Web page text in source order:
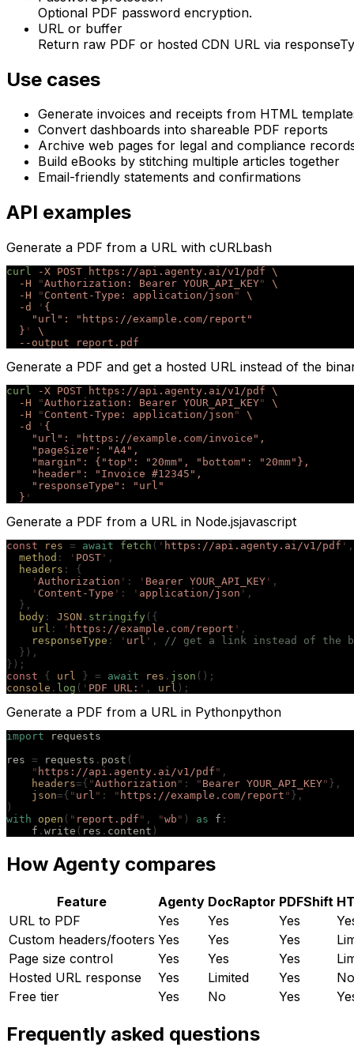
Optional PDF password encryption.
URL or buffer
Return raw PDF or hosted CDN URL via
Use cases
Generate invoices and receipts from HTML
Convert dashboards into shareable PDF reports
Archive web pages for legal and compliance
Build eBooks by stitching multiple articles together
Email-friendly statements and confirmations
API examples
Generate a PDF from a URL with cURLbash
curl -X POST https://api.agenty.ai/v1/pdf \
  -H
"Authorization: Bearer YOUR_API_KEY"
\
  -H
" Content-Type: application/json "
\
  -d
' {
    "url": "https://example.com/report"
  }
'
\
  --output
report.pdf
Generate a PDF and get a hosted URL instead of the
curl -X POST https://api.agenty.ai/v1/pdf \
  -H
"Authorization: Bearer YOUR_API_KEY"
\
  -H
" Content-Type: application/json "
\
  -d
' {
    "url": "https://example.com/invoice",
    "pageSize": "A4",
    "margin": {"top": "20mm", "bottom": "20mm"},
    "header": "Invoice #12345",
    "responseType": "url"
  }
'
Generate a PDF from a URL in Node.jsjavascript
const res = await fetch ( ' https://api.agenty.ai/v1/pdf ' ,
  method
: ' POST ' ,
  headers
:
{
    '
Authorization ' : ' Bearer YOUR_API_KEY ' ,
    '
Content-Type ' : ' application/json ' ,
  },
  body
: JSON . stringify ({
    url
: ' https://example.com/report ' ,
    responseType
: ' url ' ,
// get a link instead of the
  }),
});
const { url } = await res . json ();
console . log ( ' PDF URL: ' , url );
Generate a PDF from a URL in Pythonpython
import requests
res = requests . post (
    "
https://api.agenty.ai/v1/pdf " ,
    headers
={ "Authorization " : " Bearer YOUR_API_KEY" },
    json
={ " url " : " https://example.com/report " },
)
with open ( " report.pdf " , "wb " ) as f :
    f
. write ( res . content )
How Agenty compares
Feature Agenty DocRaptor PDFShift
URL to PDF
Yes Yes Yes
Custom headers/footers Yes Yes Yes
Page size control
Yes Yes Yes
Hosted URL response
Yes Limited Yes
No
Free tier
Yes No Yes
Frequently asked questions